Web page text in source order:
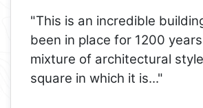
"This is an incredible
been in place for 1200
mixture of architectural
square in which it is..."